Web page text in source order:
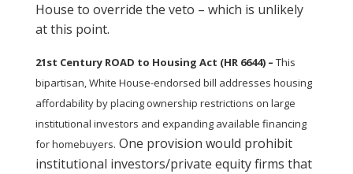
House to override the veto – which is unlikely
at this point.
21st Century ROAD to Housing Act (HR 6644) – This
bipartisan, White House-endorsed bill addresses housing
affordability by placing ownership restrictions on large
institutional investors and expanding available financing
for homebuyers. One provision would prohibit
institutional investors/private equity firms that